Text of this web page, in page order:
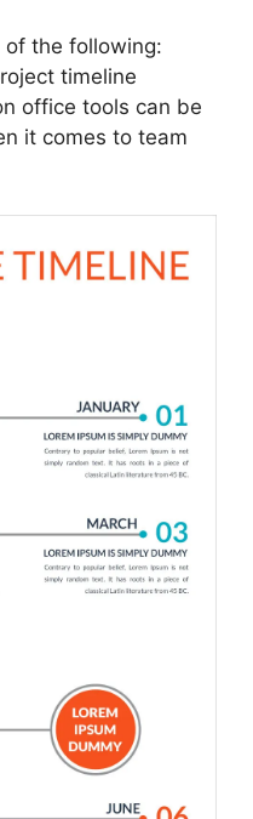
the following:
timeline
office tools can be
it comes to team